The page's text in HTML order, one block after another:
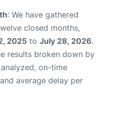
: We have gathered
closed months,
2025 to July 28, 2026.
results broken down by
on-time
average delay per